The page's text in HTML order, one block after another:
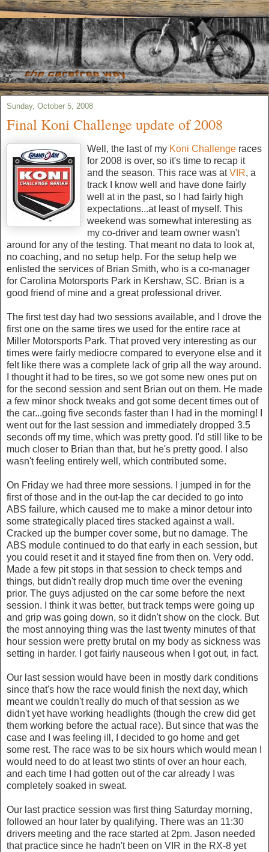
Sunday, October 5, 2008
Final Koni Challenge update of 2008
Well, the last of my Koni Challenge races
for 2008 is over, so it's time to recap it
and the season. This race was atVIR, a
track I know well and have done fairly
well at in the past, so I had fairly high
expectations...at least of myself. This
weekend was somewhat interesting as
my co-driver and team owner wasn't
around for any of the testing. That meant no data to look at,
no coaching, and no setup help. For the setup help we
enlisted the services of Brian Smith, who is a co-manager
for Carolina Motorsports Park in Kershaw, SC. Brian is a
good friend of mine and a great professional driver.
The first test day had two sessions available, and I drove the
first one on the same tires we used for the entire race at
Miller Motorsports Park. That proved very interesting as our
times were fairly mediocre compared to everyone else and it
felt like there was a complete lack of grip all the way around.
I thought it had to be tires, so we got some new ones put on
for the second session and sent Brian out on them. He made
a few minor shock tweaks and got some decent times out of
the car...going five seconds faster than I had in the morning! I
went out for the last session and immediately dropped 3.5
seconds off my time, which was pretty good. I'd still like to be
much closer to Brian than that, but he's pretty good. I also
wasn't feeling entirely well, which contributed some.
On Friday we had three more sessions. I jumped in for the
first of those and in the out-lap the car decided to go into
ABS failure, which caused me to make a minor detour into
some strategically placed tires stacked against a wall.
Cracked up the bumper cover some, but no damage. The
ABS module continued to do that early in each session, but
you could reset it and it stayed fine from then on. Very odd.
Made a few pit stops in that session to check temps and
things, but didn't really drop much time over the evening
prior. The guys adjusted on the car some before the next
session. I think it was better, but track temps were going up
and grip was going down, so it didn't show on the clock. But
the most annoying thing was the last twenty minutes of that
hour session were pretty brutal on my body as sickness was
setting in harder. I got fairly nauseous when I got out, in fact.
Our last session would have been in mostly dark conditions
since that's how the race would finish the next day, which
meant we couldn't really do much of that session as we
didn't yet have working headlights (though the crew did get
them working before the actual race). But since that was the
case and I was feeling ill, I decided to go home and get
some rest. The race was to be six hours which would mean I
would need to do at least two stints of over an hour each,
and each time I had gotten out of the car already I was
completely soaked in sweat.
Our last practice session was first thing Saturday morning,
followed an hour later by qualifying. There was an 11:30
drivers meeting and the race started at 2pm. Jason needed
that practice since he hadn't been on VIR in the RX-8 yet